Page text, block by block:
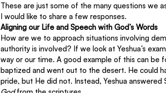
These are just some of the many questions we
I would like to share a few responses.
Aligning our Life and Speech with God’s Words
How are we to approach situations involving
authority is involved? If we look at Yeshua’s
way or our time. A good example of this can be
baptized and went out to the desert. He could
pride, but He did not. Instead, Yeshua answered